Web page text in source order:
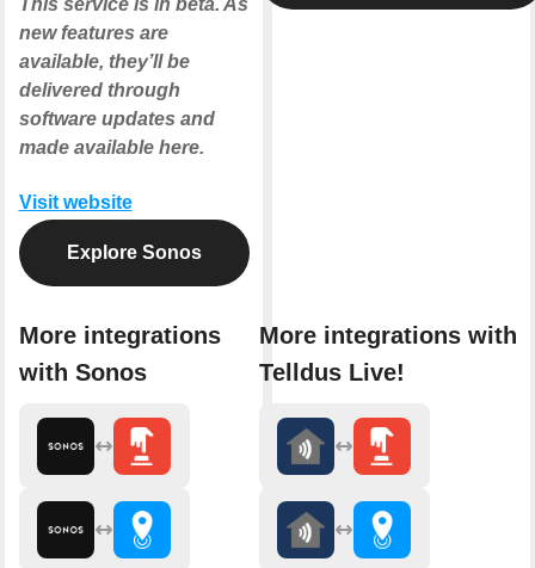
new features are
available, they’ll be
delivered through
software updates and
made available here.
Visit website
Explore Sonos
More integrations
with Sonos
More integrations with
Telldus Live!